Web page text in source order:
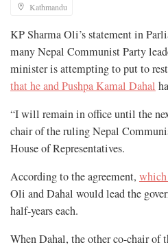
Kathmandu
KP Sharma Oli’s statement in
many Nepal Communist Party
minister is attempting to put to
that he and Pushpa Kamal Dahal
“I will remain in office until the
chair of the ruling Nepal
House of Representatives.
According to the agreement,
Oli and Dahal would lead the
half-years each.
When Dahal, the other co-chair of